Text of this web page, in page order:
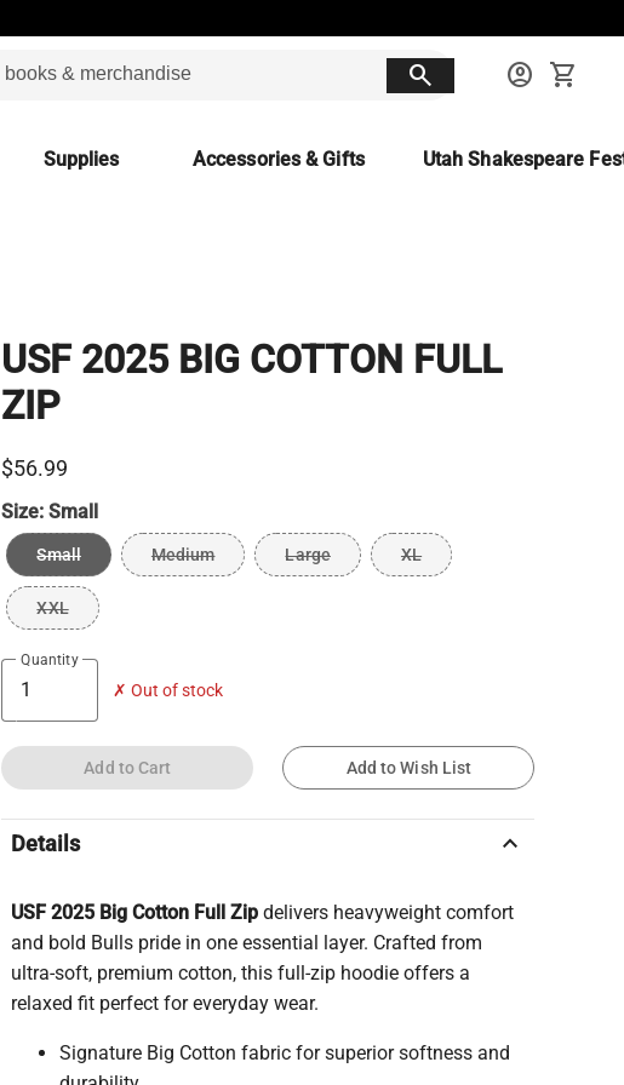
search account_circle shopping_cart
Supplies Accessories & Gifts Utah Shakespeare
USF 2025 BIG COTTON FULL
ZIP
$56.99
Size:Small
Small Medium Large XL
XXL
Quantity
✗ Out of stock
Add to Cart Add to Wish List
Details keyboard_arrow_up
USF 2025 Big Cotton Full Zip delivers heavyweight comfort
and bold Bulls pride in one essential layer. Crafted from
ultra-soft, premium cotton, this full-zip hoodie offers a
relaxed fit perfect for everyday wear.
Signature Big Cotton fabric for superior softness and